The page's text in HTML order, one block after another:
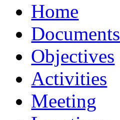
Home
Documents
Objectives
Activities
Meeting